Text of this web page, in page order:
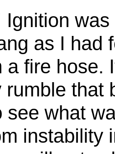
Ignition
as I had
a fire hose.
rumble that
see what
instability